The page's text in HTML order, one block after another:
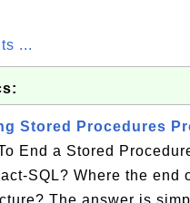
...
Stored Procedures
End a Stored
SQL? Where the end
The answer is